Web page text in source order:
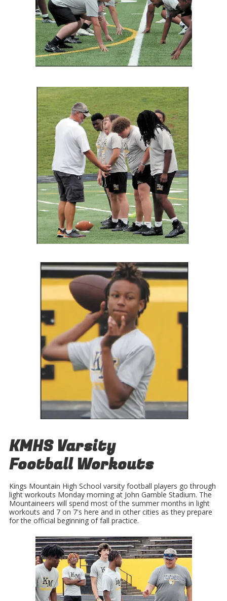
KMHS Varsity
Football Workouts
Kings Mountain High School varsity football players go through
light workouts Monday morning at John Gamble Stadium. The
Mountaineers will spend most of the summer months in light
workouts and 7 on 7's here and in other cities as they prepare
for the official beginning of fall practice.